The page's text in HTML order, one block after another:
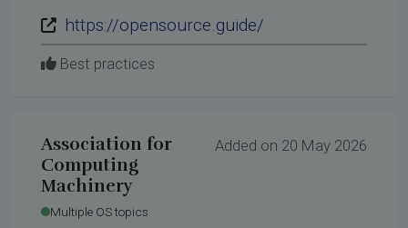
https://opensource.guide/
Best practices
Association for
Computing
Machinery
Added on 20 May 2026
Multiple OS topics